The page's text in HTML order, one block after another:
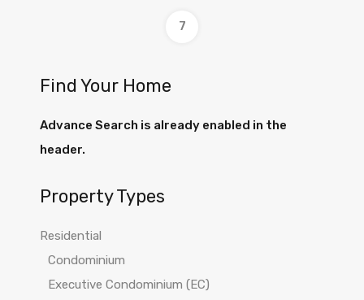
7
Find Your Home
Advance Search is already enabled in the
header.
Property Types
Residential
Condominium
Executive Condominium (EC)